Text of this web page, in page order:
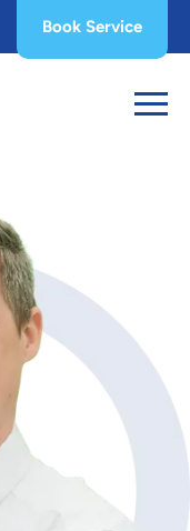
Book Service